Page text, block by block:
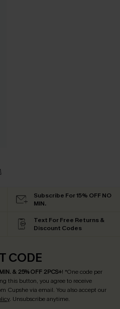
Subscribe For 15% OFF NO
MIN.
Text For Free Returns &
Discount Codes
CODE
& 25% OFF 2PCS+! *One code per
this button, you agree to receive
Cupshe via email. You also accept our
. Unsubscribe anytime.